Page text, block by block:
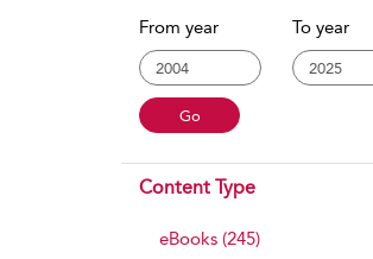
From year To year
Content Type
eBooks (245)